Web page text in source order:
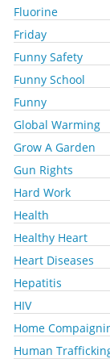
Fluorine
Friday
Funny Safety
Funny School
Funny
Global Warming
Grow A Garden
Gun Rights
Hard Work
Health
Healthy Heart
Heart Diseases
Hepatitis
HIV
Home
Human